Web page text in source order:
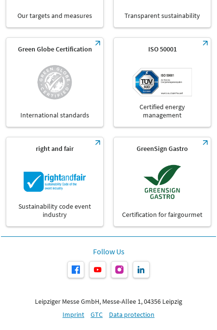
Our targets and measures Transparent sustainability
Green Globe Certification
International standards
ISO 50001
Certified energy
management
right and fair
Sustainability code event
industry
GreenSign Gastro
Certification for fairgourmet
Follow Us
Leipziger Messe GmbH, Messe-Allee 1, 04356 Leipzig
Imprint
GTC Data protection